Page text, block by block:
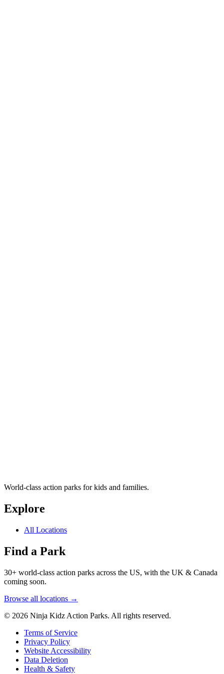
World-class action parks for kids and families.
Explore
All Locations
Find a Park
30+ world-class action parks across the US, with the UK & Canada
coming soon.
Browse all locations →
© 2026 Ninja Kidz Action Parks. All rights reserved.
Terms of Service
Privacy Policy
Website Accessibility
Data Deletion
Health & Safety